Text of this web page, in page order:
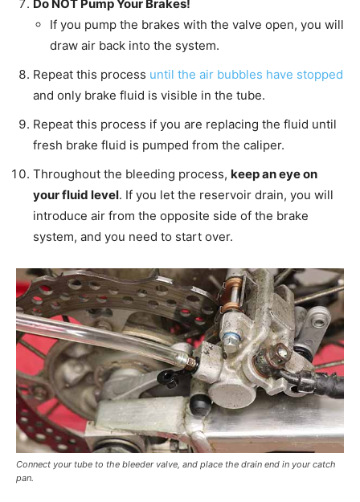
Do NOT Pump Your Brakes!
If you pump the brakes with the valve open, you will
draw air back into the system.
Repeat this process until the air bubbles have stopped
and only brake fluid is visible in the tube.
Repeat this process if you are replacing the fluid until
fresh brake fluid is pumped from the caliper.
Throughout the bleeding process, keep an eye on
your fluid level. If you let the reservoir drain, you will
introduce air from the opposite side of the brake
system, and you need to start over.
Connect your tube to the bleeder valve, and place the drain end in your catch
pan.